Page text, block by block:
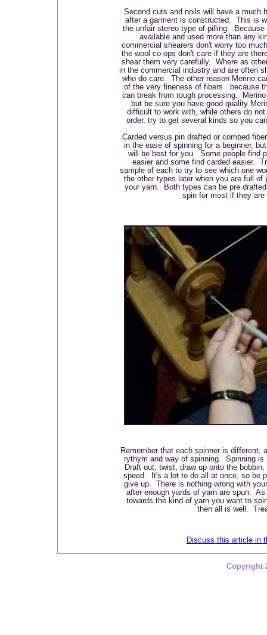
Second cuts and noils will have a much
after a garment is constructed. This is
the unfair stereo type of pilling.
available and used more than any
commercial shearers don't worry too
the wool co-ops don't care if they are
shear them very carefully. Where as
in the commercial industry and are often
who do care. The other reason Merino
of the very fineness of fibers. because
can break from rough processing.
but be sure you have good quality
difficult to work with, while others do
order, try to get several kinds so you
Carded versus pin drafted or combed
in the ease of spinning for a beginner,
will be best for you. Some people find
easier and some find carded easier.
sample of each to try to see which one
the other types later when you are full of
your yarn. Both types can be pre
spin for most if they are
Remember that each spinner is different,
rythym and way of spinning. Spinning
Draft out, twist, draw up onto the
speed. It's a lot to do all at once, so be
give up. There is nothing wrong with
after enough yards of yarn are spun.
towards the kind of yarn you want to
then all is well.
Discuss this article in
Copyright